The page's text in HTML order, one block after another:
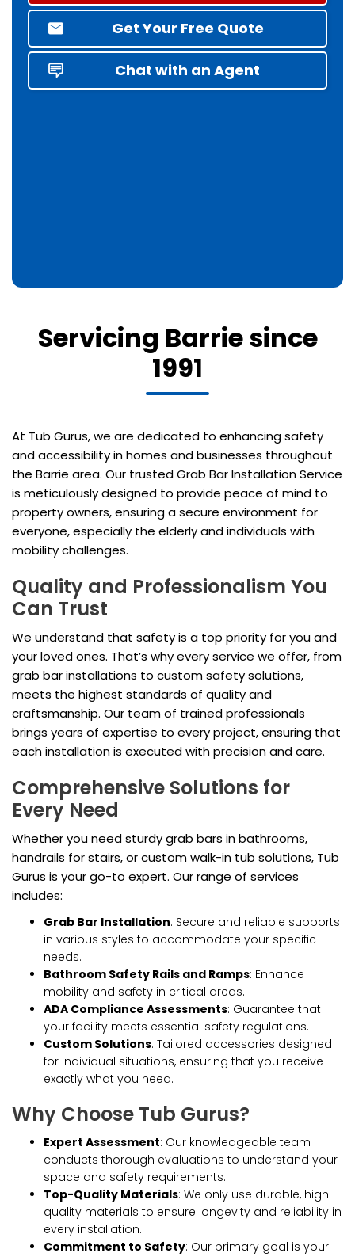
Get Your Free Quote
Chat with an Agent
Servicing Barrie since
1991
At Tub Gurus, we are dedicated to enhancing safety
and accessibility in homes and businesses throughout
the Barrie area. Our trusted Grab Bar Installation Service
is meticulously designed to provide peace of mind to
property owners, ensuring a secure environment for
everyone, especially the elderly and individuals with
mobility challenges.
Quality and Professionalism You
Can Trust
We understand that safety is a top priority for you and
your loved ones. That’s why every service we offer, from
grab bar installations to custom safety solutions,
meets the highest standards of quality and
craftsmanship. Our team of trained professionals
brings years of expertise to every project, ensuring that
each installation is executed with precision and care.
Comprehensive Solutions for
Every Need
Whether you need sturdy grab bars in bathrooms,
handrails for stairs, or custom walk-in tub solutions, Tub
Gurus is your go-to expert. Our range of services
includes:
Grab Bar Installation: Secure and reliable supports
in various styles to accommodate your specific
needs.
Bathroom Safety Rails and Ramps: Enhance
mobility and safety in critical areas.
ADA Compliance Assessments: Guarantee that
your facility meets essential safety regulations.
Custom Solutions: Tailored accessories designed
for individual situations, ensuring that you receive
exactly what you need.
Why Choose Tub Gurus?
Expert Assessment: Our knowledgeable team
conducts thorough evaluations to understand your
space and safety requirements.
Top-Quality Materials: We only use durable, high-
quality materials to ensure longevity and reliability in
every installation.
Commitment to Safety: Our primary goal is your